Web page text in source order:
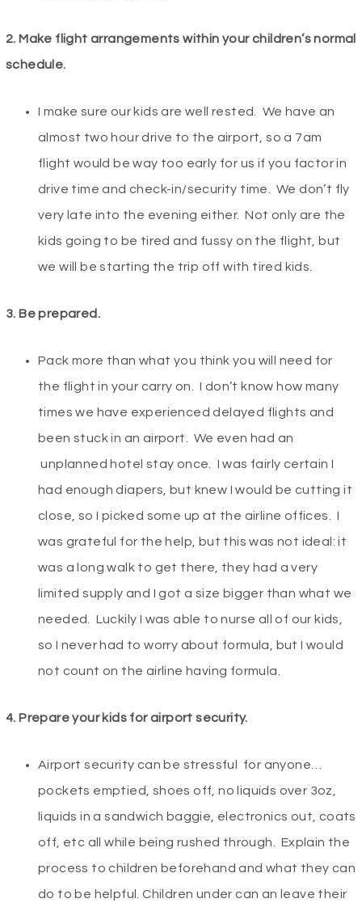
2. Make flight arrangements within your children’s normal
schedule.
I make sure our kids are well rested. We have an
almost two hour drive to the airport, so a 7am
flight would be way too early for us if you factor in
drive time and check-in/security time. We don’t fly
very late into the evening either. Not only are the
kids going to be tired and fussy on the flight, but
we will be starting the trip off with tired kids.
3. Be prepared.
Pack more than what you think you will need for
the flight in your carry on. I don’t know how many
times we have experienced delayed flights and
been stuck in an airport. We even had an
unplanned hotel stay once. I was fairly certain I
had enough diapers, but knew I would be cutting it
close, so I picked some up at the airline offices. I
was grateful for the help, but this was not ideal: it
was a long walk to get there, they had a very
limited supply and I got a size bigger than what we
needed. Luckily I was able to nurse all of our kids,
so I never had to worry about formula, but I would
not count on the airline having formula.
4. Prepare your kids for airport security.
Airport security can be stressful for anyone…
pockets emptied, shoes off, no liquids over 3oz,
liquids in a sandwich baggie, electronics out, coats
off, etc all while being rushed through. Explain the
process to children beforehand and what they can
do to be helpful. Children under can an leave their